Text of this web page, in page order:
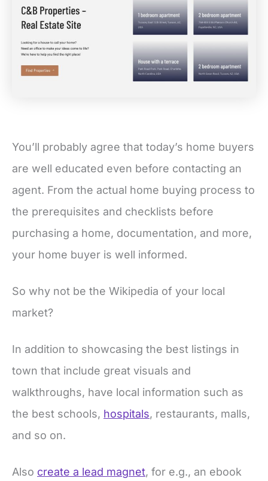
You’ll probably agree that today’s home buyers
are well educated even before contacting an
agent. From the actual home buying process to
the prerequisites and checklists before
purchasing a home, documentation, and more,
your home buyer is well informed.
So why not be the Wikipedia of your local
market?
In addition to showcasing the best listings in
town that include great visuals and
walkthroughs, have local information such as
the best schools, hospitals, restaurants, malls,
and so on.
Also create a lead magnet, for e.g., an ebook